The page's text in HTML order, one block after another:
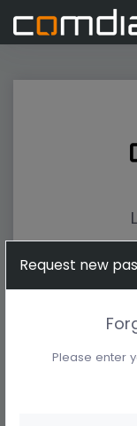
Request new
Please enter